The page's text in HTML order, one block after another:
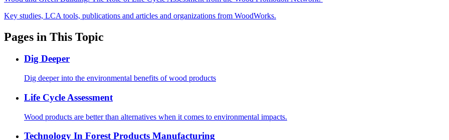
Key studies, LCA tools, publications and articles and organizations from WoodWorks.
Pages in This Topic
Dig Deeper
Dig deeper into the environmental benefits of wood products
Life Cycle Assessment
Wood products are better than alternatives when it comes to environmental impacts.
Technology In Forest Products Manufacturing